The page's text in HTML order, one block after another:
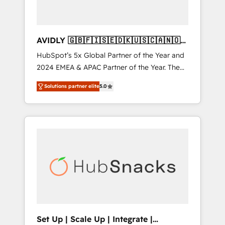
AVIDLY 🇬🇧🇫🇮🇸🇪🇩🇰🇺🇸🇨🇦🇳🇴
🇩🇪🇦🇺🇳🇿
HubSpot’s 5x Global Partner of the Year and
2024 EMEA & APAC Partner of the Year. The
world’s most experienced and fully
accredited HubSpot Solutions Partner. 🚀
With 2,750+ HubSpot projects delivered and
370+ specialists across EMEA, APAC and NAM,
automation, we turn complexity into clarity,
human at global scale. 🏆 HubSpot’s CEO
Solutions partner elite5.0
Set Up | Scale Up | Integrate |